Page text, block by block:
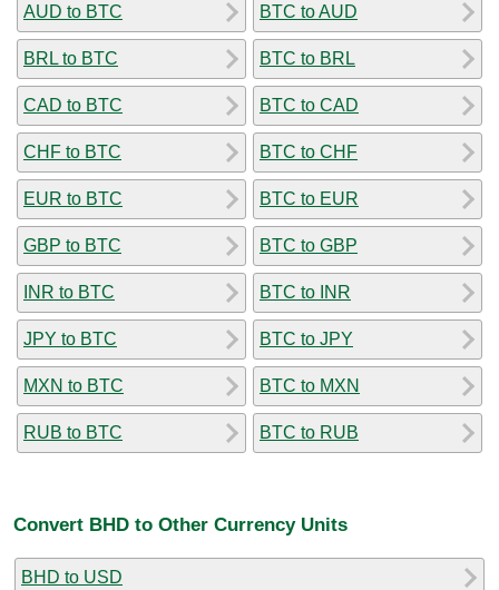
AUD to BTC
BRL to BTC
CAD to BTC
CHF to BTC
EUR to BTC
GBP to BTC
INR to BTC
JPY to BTC
MXN to BTC
RUB to BTC
BTC to AUD
BTC to BRL
BTC to CAD
BTC to CHF
BTC to EUR
BTC to GBP
BTC to INR
BTC to JPY
BTC to MXN
BTC to RUB
Convert BHD to Other Currency Units
BHD to USD